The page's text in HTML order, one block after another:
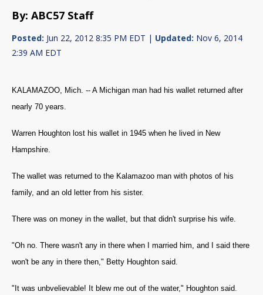
By: ABC57 Staff
Posted: Jun 22, 2012 8:35 PM EDT | Updated: Nov 6, 2014
2:39 AM EDT
KALAMAZOO, Mich. -- A Michigan man had his wallet returned after
nearly 70 years.
Warren Houghton lost his wallet in 1945 when he lived in New
Hampshire.
The wallet was returned to the Kalamazoo man with photos of his
family, and an old letter from his sister.
There was on money in the wallet, but that didn't surprise his wife.
"Oh no. There wasn't any in there when I married him, and I said there
won't be any in there then," Betty Houghton said.
"It was unbvelievable! It blew me out of the water," Houghton said.